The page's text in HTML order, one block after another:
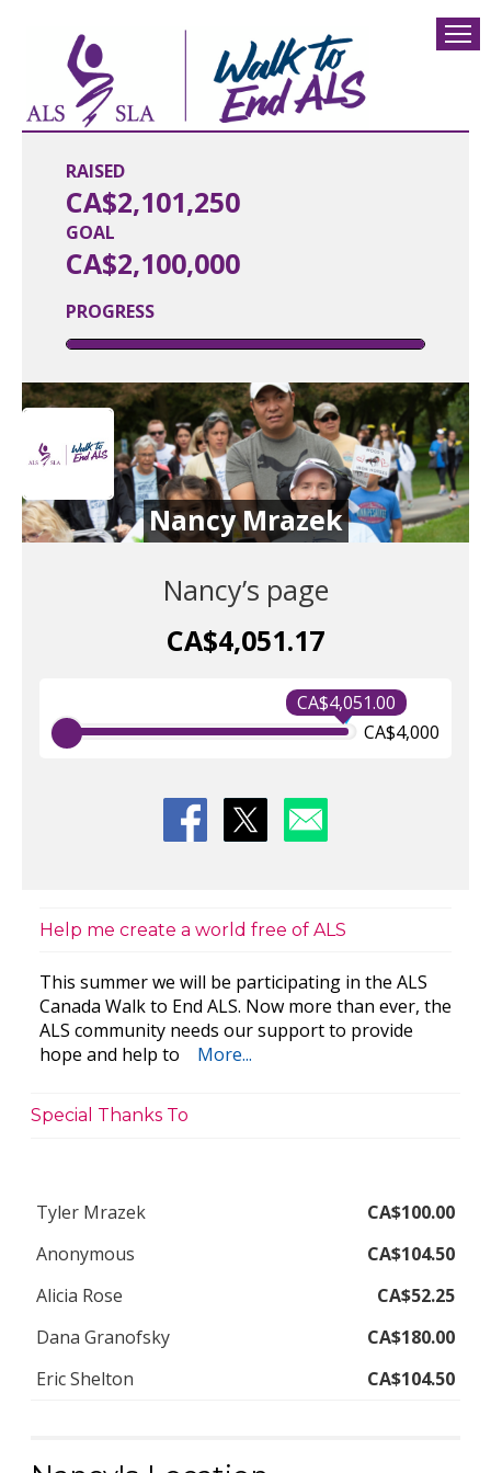
RAISED
CA$2,101,250
PROGRESS
GOAL
CA$2,100,000
Nancy Mrazek
Nancy’s page
CA$4,051.17
CA$4,051.00
CA$4,000
Help me create a world free of ALS
This summer we will be participating in the ALS
Canada Walk to End ALS. Now more than ever, the
ALS community needs our support to provide
hope and help to
More...
Special Thanks To
Tyler Mrazek
CA$100.00
Anonymous
CA$104.50
Alicia Rose
CA$52.25
Dana Granofsky
CA$180.00
Eric Shelton
CA$104.50